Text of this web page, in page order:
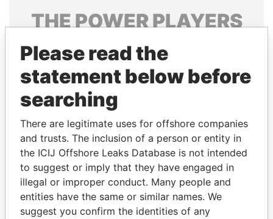
THEPOWERPLAYERS
Explore the offshore connections of world leaders,
politicians and their relatives and associates.
Pandora
Papers
Papers
Panama Papers
Please read the
statement below before
searching
There are legitimate uses for offshore companies
and trusts. The inclusion of a person or entity in
the ICIJ Offshore Leaks Database is not intended
to suggest or imply that they have engaged in
illegal or improper conduct. Many people and
entities have the same or similar names. We
suggest you confirm the identities of any